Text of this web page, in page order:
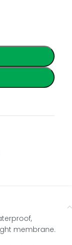
membrane.